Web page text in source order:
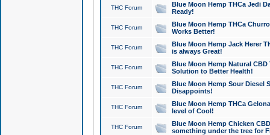
THC Forum
Blue Moon Hemp THCa Jedi
Ready!
THC Forum
Blue Moon Hemp THCa
Works Better!
THC Forum
Blue Moon Hemp Jack Herer
is always Great!
THC Forum
Blue Moon Hemp Natural
Solution to Better Health!
THC Forum
Blue Moon Hemp Sour Diesel
Disappoints!
THC Forum
Blue Moon Hemp THCa
level of Cool!
THC Forum
Blue Moon Hemp Chicken
something under the tree for